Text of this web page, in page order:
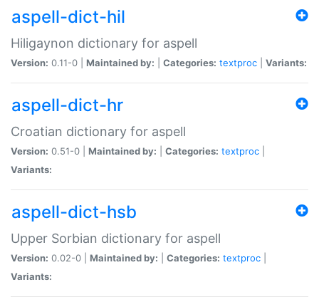
aspell-dict-hil
Hiligaynon dictionary for aspell
Version: 0.11-0 | Maintained by: Categories: textproc Variants:
aspell-dict-hr
Croatian dictionary for aspell
Version: 0.51-0 | Maintained by: Categories: textproc
Variants:
aspell-dict-hsb
Upper Sorbian dictionary for aspell
Version: 0.02-0 | Maintained by: Categories: textproc
Variants: